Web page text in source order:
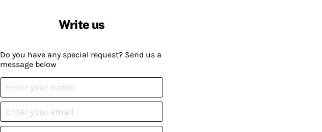
Write us
Do you have any special request? Send us a
message below